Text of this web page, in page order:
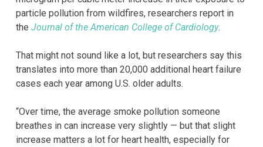
particle pollution from wildfires, researchers report in
the Journal of the American College of Cardiology.
That might not sound like a lot, but researchers say this
translates into more than 20,000 additional heart failure
cases each year among U.S. older adults.
“Over time, the average smoke pollution someone
breathes in can increase very slightly — but that slight
increase matters a lot for heart health, especially for